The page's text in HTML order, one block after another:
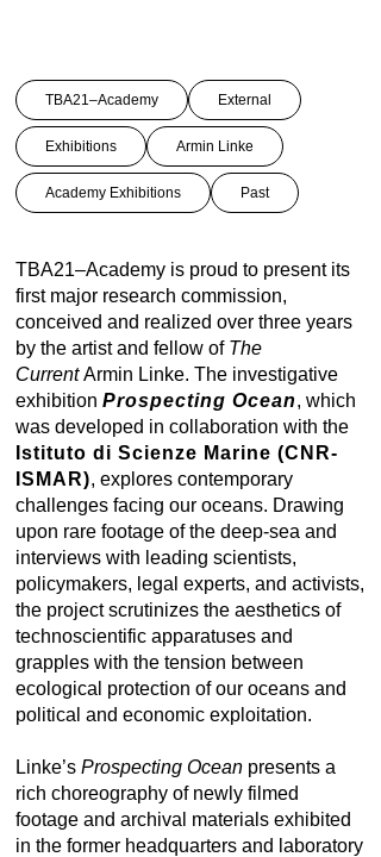
TBA21–Academy External
Exhibitions Armin Linke
Academy Exhibitions Past
TBA21–Academy is proud to present its
first major research commission,
conceived and realized over three years
by the artist and fellow of The
CurrentArmin Linke. The investigative
exhibition Prospecting Ocean, which
was developed in collaboration with the
Istituto di Scienze Marine (CNR-
ISMAR), explores contemporary
challenges facing our oceans. Drawing
upon rare footage of the deep-sea and
interviews with leading scientists,
policymakers, legal experts, and activists,
the project scrutinizes the aesthetics of
technoscientific apparatuses and
grapples with the tension between
ecological protection of our oceans and
political and economic exploitation.
Linke’s Prospecting Oceanpresents a
rich choreography of newly filmed
footage and archival materials exhibited
in the former headquarters and laboratory